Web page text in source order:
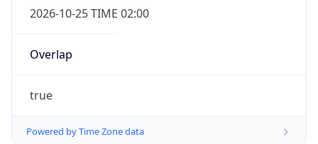
2026-10-25 TIME 02:00
Overlap
true
Powered by Time Zone data